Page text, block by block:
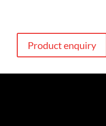
Product enquiry